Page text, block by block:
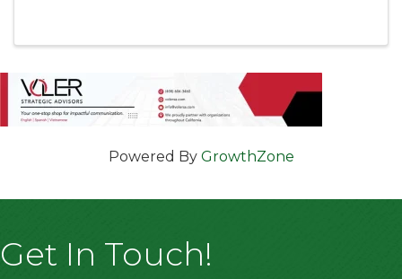
Powered By GrowthZone
Get In Touch!